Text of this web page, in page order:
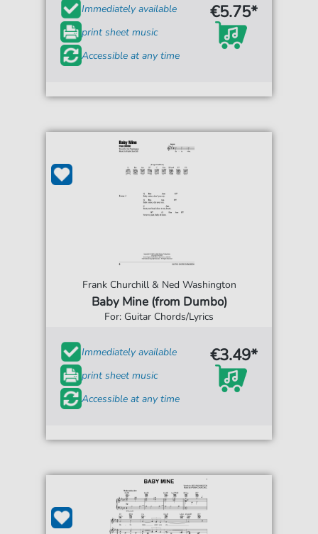
Immediately available
print sheet music
Accessible at any time
€5.75*
Frank Churchill & Ned Washington
Baby Mine (from Dumbo)
For: Guitar Chords/Lyrics
Immediately available
print sheet music
Accessible at any time
€3.49*